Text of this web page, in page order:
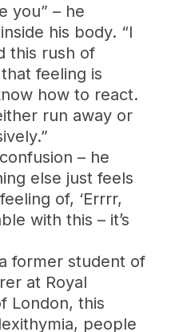
you” – he
his body. “I
this rush of
feeling is
how to react.
run away or
– he
else just feels
of, ‘Errrr,
with this – it’s
former student of
at Royal
London, this
people